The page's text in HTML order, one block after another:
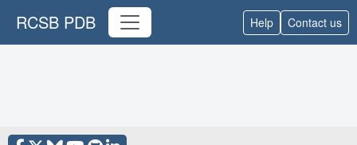
RCSB PDB Help Contact us